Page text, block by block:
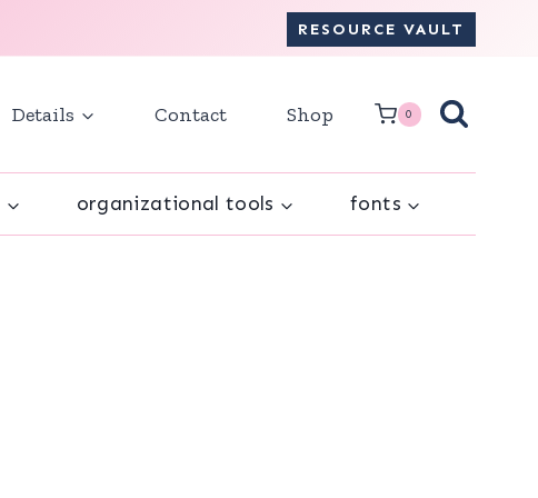
RESOURCE VAULT
Details Contact Shop 0
organizational tools fonts